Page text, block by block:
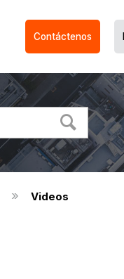
Contáctenos
Videos